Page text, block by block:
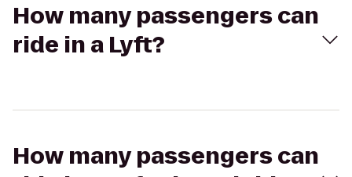
How many passengers can
ride in a Lyft?
How many passengers can